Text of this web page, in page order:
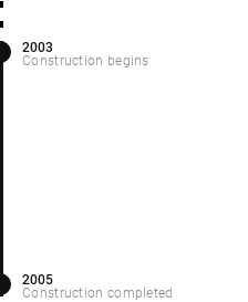
Construction begins
2003
Construction completed
2005